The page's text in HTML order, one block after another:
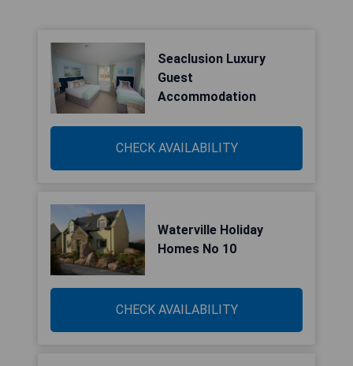
Seaclusion Luxury
Guest
Accommodation
CHECK AVAILABILITY
Waterville Holiday
Homes No 10
CHECK AVAILABILITY